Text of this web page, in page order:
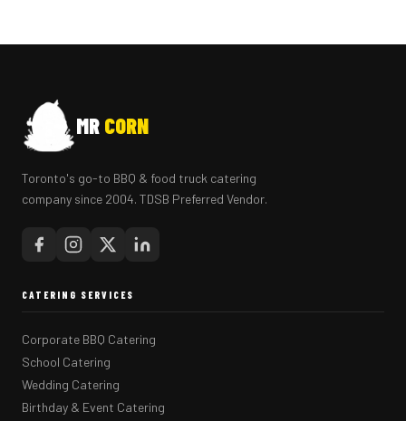
MR CORN
Toronto's go-to BBQ & food truck catering
company since 2004. TDSB Preferred Vendor.
CATERING SERVICES
Corporate BBQ Catering
School Catering
Wedding Catering
Birthday & Event Catering